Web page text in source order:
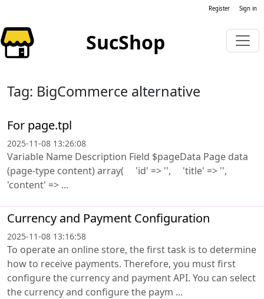
Register Sign in
SucShop
Tag: BigCommerce alternative
For page.tpl
2025-11-08 13:26:08
Variable Name Description Field $pageData Page data
(page-type content) array( 'id' => '', 'title' => '',
'content' => ...
Currency and Payment Configuration
2025-11-08 13:16:58
To operate an online store, the first task is to determine
how to receive payments. Therefore, you must first
configure the currency and payment API. You can select
the currency and configure the paym ...